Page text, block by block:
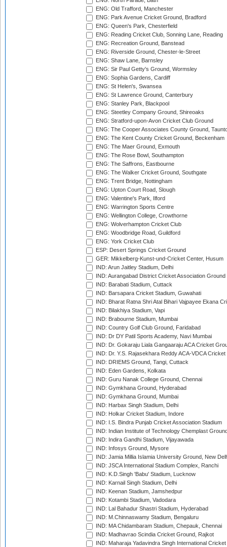
ENG: Old Trafford, Manchester
ENG: Park Avenue Cricket Ground, Bradford
ENG: Queen's Park, Chesterfield
ENG: Reading Cricket Club, Sonning Lane, Reading
ENG: Recreation Ground, Banstead
ENG: Riverside Ground, Chester-le-Street
ENG: Shaw Lane, Barnsley
ENG: Sir Paul Getty's Ground, Wormsley
ENG: Sophia Gardens, Cardiff
ENG: St Helen's, Swansea
ENG: St Lawrence Ground, Canterbury
ENG: Stanley Park, Blackpool
ENG: Steetley Company Ground, Shireoaks
ENG: Stratford-upon-Avon Cricket Club Ground
ENG: The Cooper Associates County Ground,
ENG: The Kent County Cricket Ground, Beckenham
ENG: The Maer Ground, Exmouth
ENG: The Rose Bowl, Southampton
ENG: The Saffrons, Eastbourne
ENG: The Walker Cricket Ground, Southgate
ENG: Trent Bridge, Nottingham
ENG: Upton Court Road, Slough
ENG: Valentine's Park, Ilford
ENG: Warrington Sports Centre
ENG: Wellington College, Crowthorne
ENG: Wolverhampton Cricket Club
ENG: Woodbridge Road, Guildford
ENG: York Cricket Club
ESP: Desert Springs Cricket Ground
GER: Mikkelberg-Kunst-und-Cricket Center, Husum
IND: Arun Jaitley Stadium, Delhi
IND: Aurangabad District Cricket Association Ground
IND: Barabati Stadium, Cuttack
IND: Barsapara Cricket Stadium, Guwahati
IND: Bharat Ratna Shri Atal Bihari Vajpayee Ekana
IND: Bilakhiya Stadium, Vapi
IND: Brabourne Stadium, Mumbai
IND: Country Golf Club Ground, Faridabad
IND: Dr DY Patil Sports Academy, Navi Mumbai
IND: Dr. Gokaraju Liala Gangaaraju ACA Cricket
IND: Dr. Y.S. Rajasekhara Reddy ACA-VDCA
IND: DRIEMS Ground, Tangi, Cuttack
IND: Eden Gardens, Kolkata
IND: Guru Nanak College Ground, Chennai
IND: Gymkhana Ground, Hyderabad
IND: Gymkhana Ground, Mumbai
IND: Harbax Singh Stadium, Delhi
IND: Holkar Cricket Stadium, Indore
IND: I.S. Bindra Punjab Cricket Association Stadium
IND: Indian Institute of Technology Chemplast
IND: Indira Gandhi Stadium, Vijayawada
IND: Infosys Ground, Mysore
IND: Jamia Millia Islamia University Ground, New
IND: JSCA International Stadium Complex, Ranchi
IND: K.D.Singh 'Babu' Stadium, Lucknow
IND: Karnail Singh Stadium, Delhi
IND: Keenan Stadium, Jamshedpur
IND: Kotambi Stadium, Vadodara
IND: Lal Bahadur Shastri Stadium, Hyderabad
IND: M.Chinnaswamy Stadium, Bengaluru
IND: MA Chidambaram Stadium, Chepauk, Chennai
IND: Madhavrao Scindia Cricket Ground, Rajkot
IND: Maharaja Yadavindra Singh International